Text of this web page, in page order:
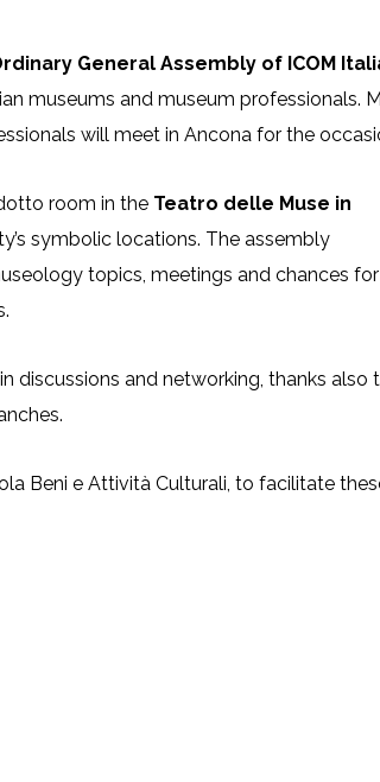
General Assembly of ICOM
museums and museum professionals.
will meet in Ancona for the
room in the Teatro delle Muse in
symbolic locations. The assembly
topics, meetings and chances for
discussions and networking, thanks also
Beni e Attività Culturali, to facilitate